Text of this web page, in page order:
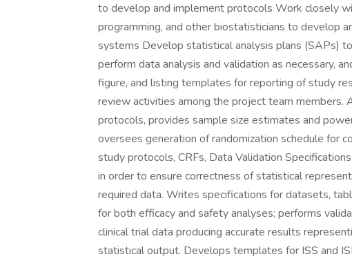
to develop and implement protocols Work closely
programming, and other biostatisticians to develop
systems Develop statistical analysis plans (SAPs)
perform data analysis and validation as necessary,
figure, and listing templates for reporting of study
review activities among the project team
protocols, provides sample size estimates and
oversees generation of randomization schedule for
study protocols, CRFs, Data Validation
in order to ensure correctness of statistical
required data. Writes specifications for datasets,
for both efficacy and safety analyses; performs
clinical trial data producing accurate results
statistical output. Develops templates for ISS and